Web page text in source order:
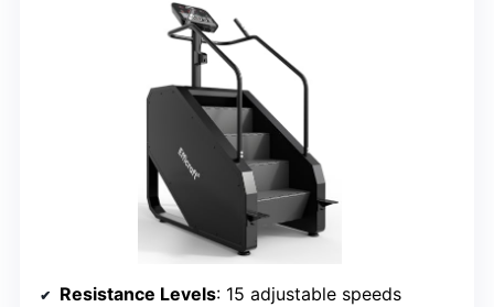
Resistance Levels: 15 adjustable speeds